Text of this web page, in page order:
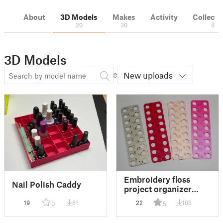
About 3D Models
20
Makes
30
Activity
4
3D Models
New uploads
Nail Polish Caddy
19 0 61
Embroidery floss
project organizer
palette
22 5 106